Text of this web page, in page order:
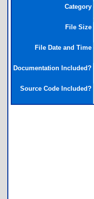
Category
File Size
File Date and Time
Documentation Included?
Source Code Included?